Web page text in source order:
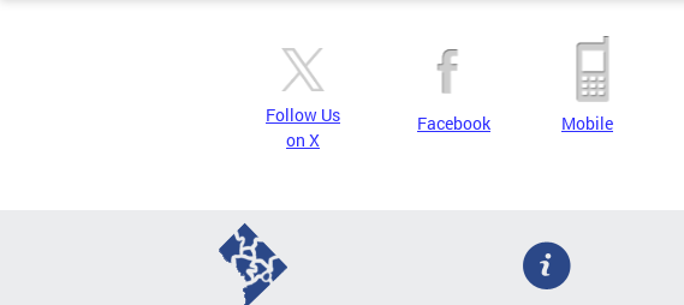
Follow Us
on X
Facebook Mobile